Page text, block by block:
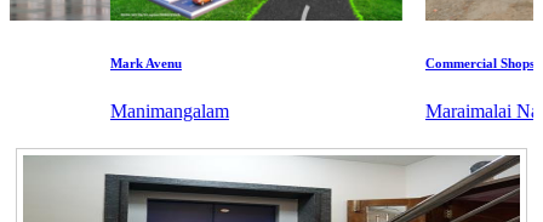
Mark Avenu
Manimangalam
Commercial Shops for
Maraimalai Nagar